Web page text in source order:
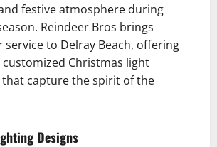
festive atmosphere during
Reindeer Bros brings
to Delray Beach, offering
Christmas light
capture the spirit of the
Designs